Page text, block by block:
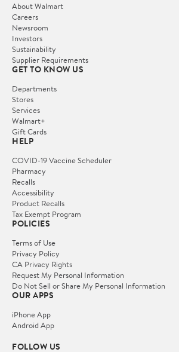
About Walmart
Careers
Newsroom
Investors
Sustainability
Supplier Requirements
GET TO KNOW US
Departments
Stores
Services
Walmart+
Gift Cards
HELP
COVID-19 Vaccine Scheduler
Pharmacy
Recalls
Accessibility
Product Recalls
Tax Exempt Program
POLICIES
Terms of Use
Privacy Policy
CA Privacy Rights
Request My Personal Information
Do Not Sell or Share My Personal Information
OUR APPS
iPhone App
Android App
FOLLOW US